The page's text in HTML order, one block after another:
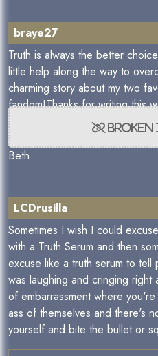
braye27
Truth is always the better
little help along the way to
charming story about my two
fandom!Thanks for writing this
Beth
LCDrusilla
Sometimes I wish I could
with a Truth Serum and then
excuse like a truth serum to
was laughing and cringing right
of embarrassment where
ass of themselves and there's
yourself and bite the bullet or